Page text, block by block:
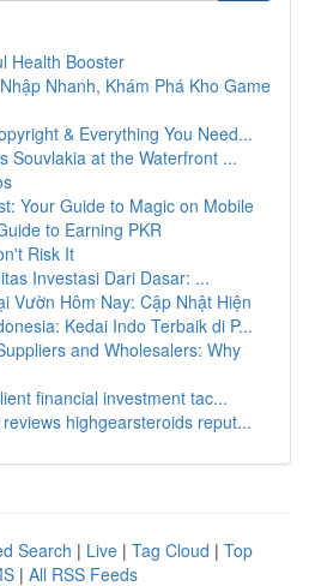
Health Booster
Nhanh, Khám Phá Kho Game
& Everything You Need...
Souvlakia at the Waterfront ...
Your Guide to Magic on Mobile
to Earning PKR
Risk It
Investasi Dari Dasar: ...
Vườn Hôm Nay: Cập Nhật Hiện
Kedai Indo Terbaik di P...
and Wholesalers: Why
financial investment tac...
highgearsteroids reput...
Search | Live | Tag Cloud | Top
| All RSS Feeds